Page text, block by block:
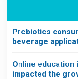
Prebiotics
beverage
Online education
impacted the